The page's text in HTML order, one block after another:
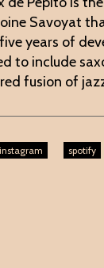
Savoyat
years of
to include
fusion of
instagram spotify